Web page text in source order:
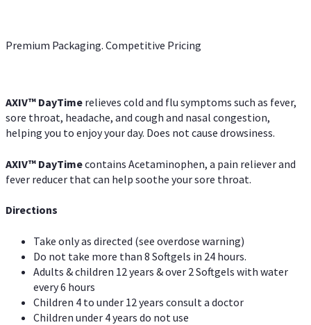
Premium Packaging. Competitive Pricing
AXIV™ DayTime relieves cold and flu symptoms such as fever,
sore throat, headache, and cough and nasal congestion,
helping you to enjoy your day. Does not cause drowsiness.
AXIV™ DayTimecontains Acetaminophen, a pain reliever and
fever reducer that can help soothe your sore throat.
Directions
Take only as directed (see overdose warning)
Do not take more than 8 Softgels in 24 hours.
Adults & children 12 years & over 2 Softgels with water
every 6 hours
Children 4 to under 12 years consult a doctor
Children under 4 years do not use